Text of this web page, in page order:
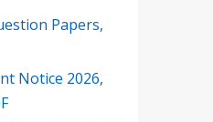
Papers,
Notice 2026,